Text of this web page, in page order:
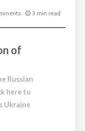
3 min read
of
Russian
here to
Ukraine